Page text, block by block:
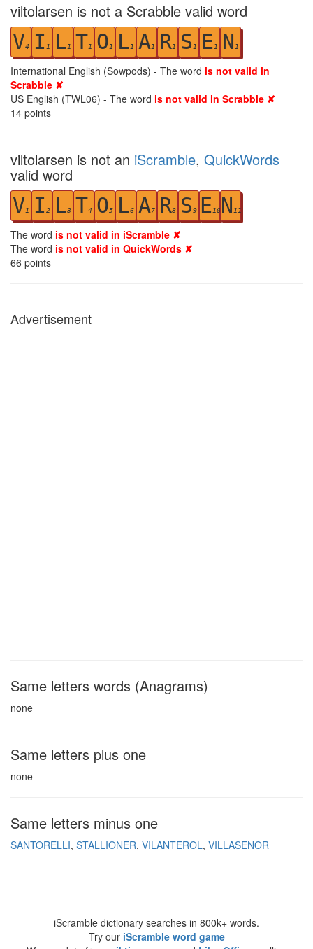
viltolarsen is not a Scrabble valid word
V4 I 1 L1 T1 O1 L1 A1 R1 S 1 E1 N 1
International English (Sowpods) - The word is not valid in
Scrabble ✘
US English (TWL06) - The word is not valid in Scrabble ✘
14 points
viltolarsen is not an iScramble, QuickWords
valid word
V1 I 2 L3 T4 O5 L6 A7 R8 S9 E10 N 11
The word is not valid in iScramble ✘
The word is not valid in QuickWords ✘
66 points
Advertisement
Same letters words (Anagrams)
none
Same letters plus one
none
Same letters minus one
SANTORELLI STALLIONER VILANTEROL VILLASENOR
iScramble dictionary searches in 800k+ words.
Try our iScramble word game